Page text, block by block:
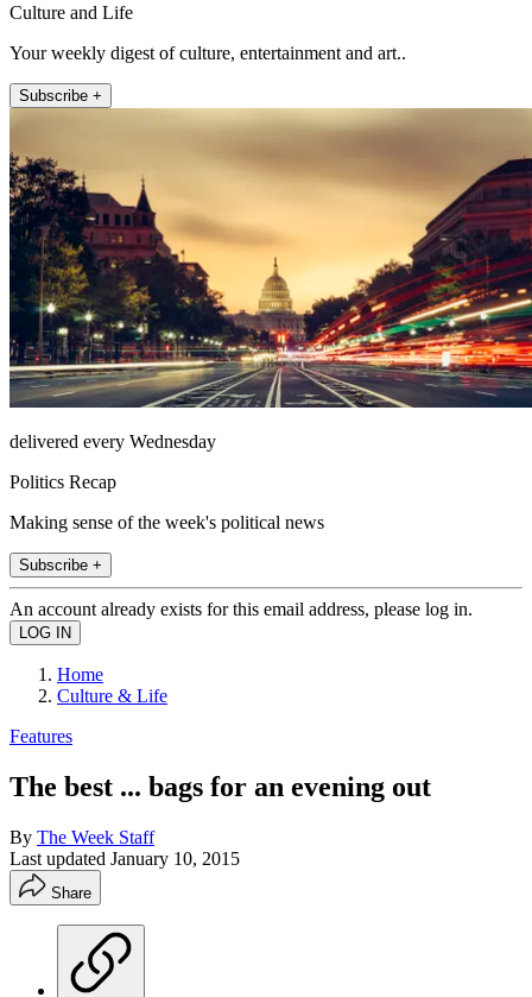
Culture and Life
Your weekly digest of culture, entertainment and art..
Subscribe +
delivered every Wednesday
Politics Recap
Making sense of the week's political news
Subscribe +
An account already exists for this email address, please log in.
Home
Culture & Life
Features
The best ... bags for an evening out
By The Week Staff
Last updated January 10, 2015
Share